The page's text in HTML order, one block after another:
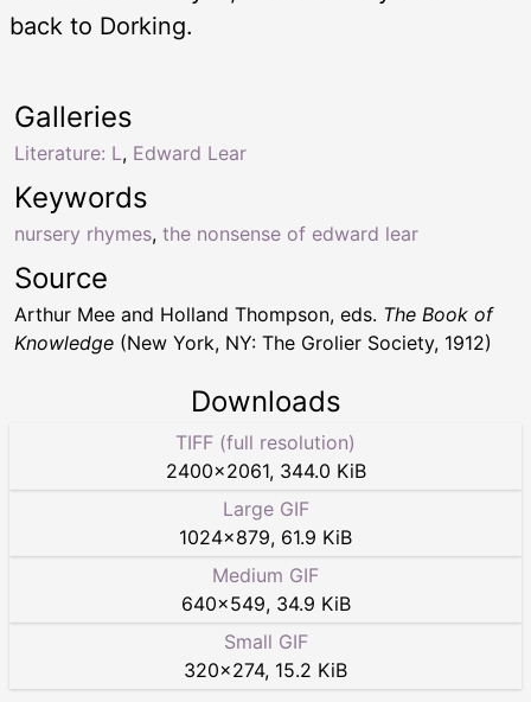
back to Dorking.
Keywords
nursery rhymes, the nonsense of edward lear
Galleries
Literature: L, Edward Lear
Source
Arthur Mee and Holland Thompson, eds. The Book of
Knowledge (New York, NY: The Grolier Society, 1912)
Downloads
TIFF (full resolution)
2400×2061, 344.0 KiB
Large GIF
1024×879, 61.9 KiB
Medium GIF
640×549, 34.9 KiB
Small GIF
320×274, 15.2 KiB